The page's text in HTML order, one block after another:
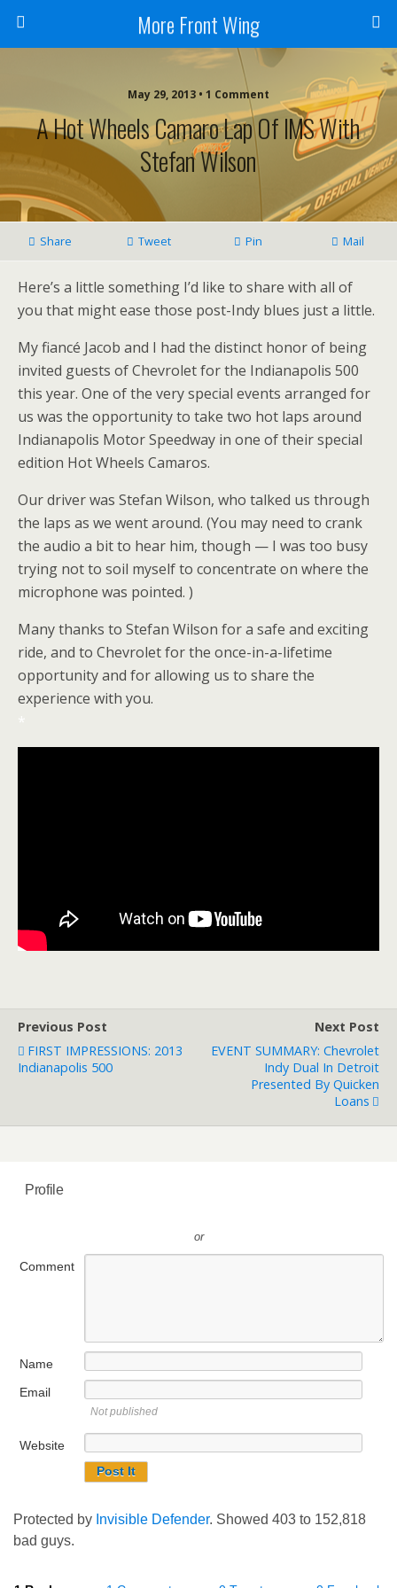
More Front Wing
May 29, 2013 • 1 Comment
A Hot Wheels Camaro Lap Of IMS With
Stefan Wilson
Share Tweet Pin Mail
Here’s a little something I’d like to share with all of
you that might ease those post-Indy blues just a little.
My fiancé Jacob and I had the distinct honor of being
invited guests of Chevrolet for the Indianapolis 500
this year. One of the very special events arranged for
us was the opportunity to take two hot laps around
Indianapolis Motor Speedway in one of their special
edition Hot Wheels Camaros.
Our driver was Stefan Wilson, who talked us through
the laps as we went around. (You may need to crank
the audio a bit to hear him, though — I was too busy
trying not to soil myself to concentrate on where the
microphone was pointed. )
Many thanks to Stefan Wilson for a safe and exciting
ride, and to Chevrolet for the once-in-a-lifetime
opportunity and for allowing us to share the
experience with you.
*
Previous Post
FIRST IMPRESSIONS: 2013
Indianapolis 500
Next Post
EVENT SUMMARY: Chevrolet
Indy Dual In Detroit
Presented By Quicken
Loans
Profile
or
Comment
Name
Email
Not published
Website
Protected by Invisible Defender. Showed 403 to 152,818
bad guys.